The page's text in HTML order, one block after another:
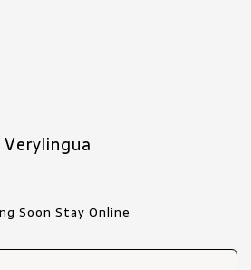
Verylingua
Soon Stay Online